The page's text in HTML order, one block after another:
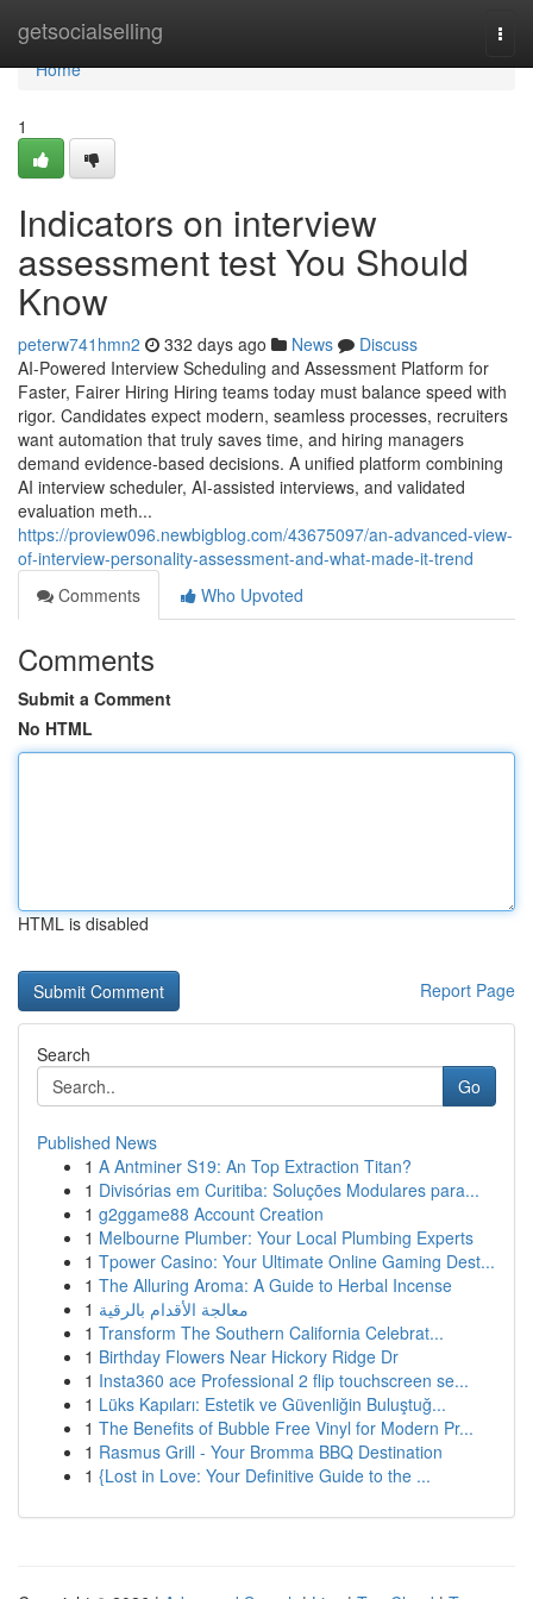
getsocialselling
Home
Home
1
Indicators on interview
assessment test​ You Should
Know
peterw741hmn2 332 days ago News
Discuss
AI-Powered Interview Scheduling and Assessment Platform for
Faster, Fairer Hiring Hiring teams today must balance speed with
rigor. Candidates expect modern, seamless processes, recruiters
want automation that truly saves time, and hiring managers
demand evidence-based decisions. A unified platform combining
AI interview scheduler, AI-assisted interviews, and validated
evaluation meth...
https://proview096.newbigblog.com/43675097/an-advanced-view-
of-interview-personality-assessment-and-what-made-it-trend
Comments
Who Upvoted
Comments
Submit a Comment
No HTML
HTML is disabled
Report Page
Search
Go
Published News
1 A Antminer S19: An Top Extraction Titan?
1 Divisórias em Curitiba: Soluções Modulares para...
1 g2ggame88 Account Creation
1 Melbourne Plumber: Your Local Plumbing Experts
1 Tpower Casino: Your Ultimate Online Gaming Dest...
1 The Alluring Aroma: A Guide to Herbal Incense
1 معالجة الأقدام بالرقية
1 Transform The Southern California Celebrat...
1 Birthday Flowers Near Hickory Ridge Dr
1 Insta360 ace Professional 2 flip touchscreen se...
1 Lüks Kapıları: Estetik ve Güvenliğin Buluştuğ...
1 The Benefits of Bubble Free Vinyl for Modern Pr...
1 Rasmus Grill - Your Bromma BBQ Destination
1 {Lost in Love: Your Definitive Guide to the ...